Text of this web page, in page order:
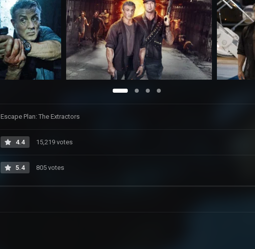
Escape Plan: The Extractors
4.4 15,219 votes
5.4 805 votes